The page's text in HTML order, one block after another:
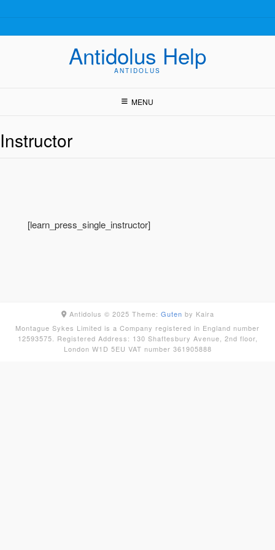
content
Antidolus Help
ANTIDOLUS
MENU
Instructor
[learn_press_single_instructor]
Antidolus © 2025 Theme: Guten by Kaira
Montague Sykes Limited is a Company registered in England number
12593575. Registered Address: 130 Shaftesbury Avenue, 2nd floor,
London W1D 5EU VAT number 361905888